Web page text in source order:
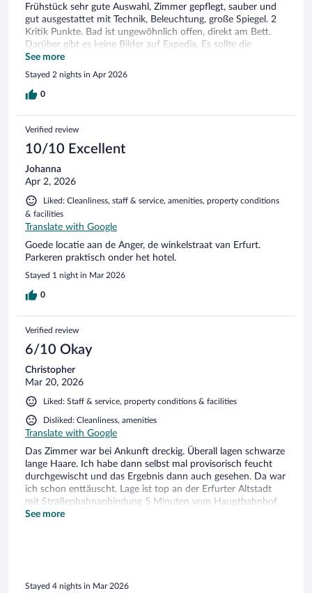
Frühstück sehr gute Auswahl, Zimmer gepflegt, sauber und
gut ausgestattet mit Technik, Beleuchtung, große Spiegel. 2
Kritik Punkte. Bad ist ungewöhnlich offen, direkt am Bett.
Darüber gibt es keine Bilder auf Expedia. Es sollte die
Möglichkeit haben ein Vorhang oder eine kleine
Schiebewand, für etwas Privatsphäre und Sichtschutz. 2.
Punkt, schade das es kein Kaffee oder Tee auf den Zimmern
gibt.
See more
Stayed 2 nights in Apr 2026
0
Verified review
10/10 Excellent
Johanna
Apr 2, 2026
Liked: Cleanliness, staff & service, amenities, property conditions
& facilities
Translate with Google
Goede locatie aan de Anger, de winkelstraat van Erfurt.
Parkeren praktisch onder het hotel.
Stayed 1 night in Mar 2026
0
Verified review
6/10 Okay
Christopher
Mar 20, 2026
Liked: Staff & service, property conditions & facilities
Disliked: Cleanliness, amenities
Translate with Google
Das Zimmer war bei Ankunft dreckig. Überall lagen schwarze
lange Haare. Ich habe dann selbst mal provisorisch feucht
durchgewischt und das Ergebnis dann auch gesehen. Da war
ich schon enttäuscht. Lage ist top an der Erfurter Altstadt
mit Straßenbahnanbindung 5 Minuten vom Hauptbahnhof.
Frühstücksbuffet ist in Ordnung. Hotel neuwertig.
See more
Stayed 4 nights in Mar 2026